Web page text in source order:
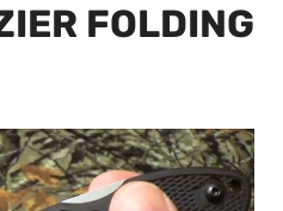
FOLDING